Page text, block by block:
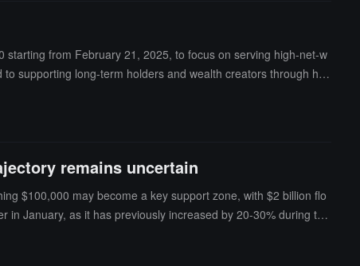
from February 21, 2025, to focus on serving high-net-w
supporting long-term holders and wealth creators through hig
remains uncertain
$100,000 may become a key support zone, with $2 billion flo
January, as it has previously increased by 20-30% during this
this asset in 2025, suggesting that Ethereum is also poised fo